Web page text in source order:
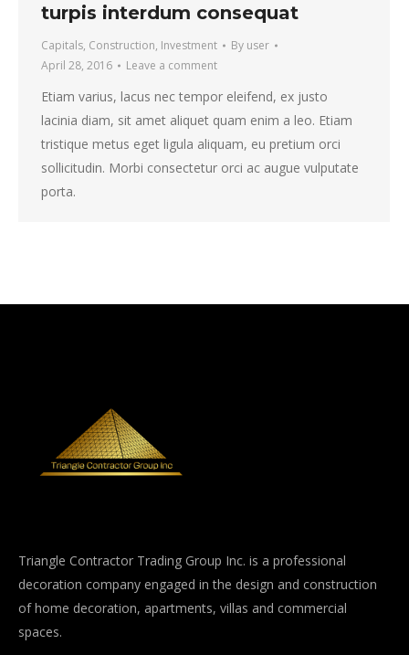
turpis interdum consequat
Capitals, Construction, Investment By user
April 28, 2016
Leave a comment
Etiam varius, lacus nec tempor eleifend, ex justo
lacinia diam, sit amet aliquet quam enim a leo. Etiam
tristique metus eget ligula aliquam, eu pretium orci
sollicitudin. Morbi consectetur orci ac augue vulputate
porta.
Triangle Contractor Trading Group Inc. is a professional
decoration company engaged in the design and construction
of home decoration, apartments, villas and commercial
spaces.